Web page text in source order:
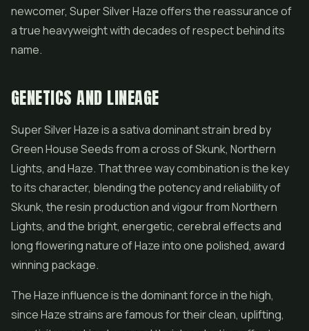
newcomer, Super Silver Haze offers the reassurance of
a true heavyweight with decades of respect behind its
name.
GENETICS AND LINEAGE
Super Silver Haze is a sativa dominant strain bred by
Green House Seeds from a cross of Skunk, Northern
Lights, and Haze. That three way combination is the key
to its character, blending the potency and reliability of
Skunk, the resin production and vigour from Northern
Lights, and the bright, energetic, cerebral effects and
long flowering nature of Haze into one polished, award
winning package.
The Haze influence is the dominant force in the high,
since Haze strains are famous for their clean, uplifting,